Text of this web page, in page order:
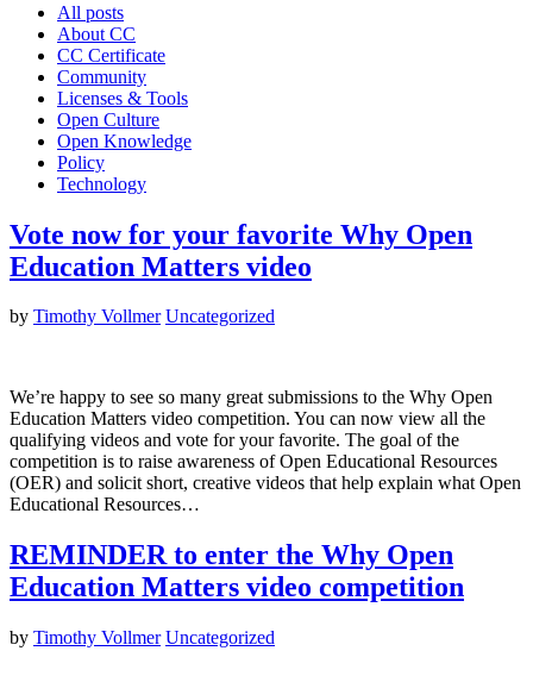
All posts
About CC
CC Certificate
Community
Licenses & Tools
Open Culture
Open Knowledge
Policy
Technology
Vote now for your favorite Why Open
Education Matters video
by Timothy Vollmer Uncategorized
We’re happy to see so many great submissions to the Why Open
Education Matters video competition. You can now view all the
qualifying videos and vote for your favorite. The goal of the
competition is to raise awareness of Open Educational Resources
(OER) and solicit short, creative videos that help explain what Open
Educational Resources…
REMINDER to enter the Why Open
Education Matters video competition
by Timothy Vollmer Uncategorized